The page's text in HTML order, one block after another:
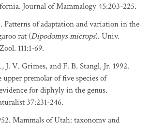
Journal of Mammalogy 45:203-225.
Patterns of adaptation and variation in the
rat (Dipodomys microps). Univ.
111:1-69.
V. Grimes, and F. B. Stangl, Jr. 1992.
upper premolar of five species of
for diphyly in the genus.
37:231-246.
Mammals of Utah: taxonomy and